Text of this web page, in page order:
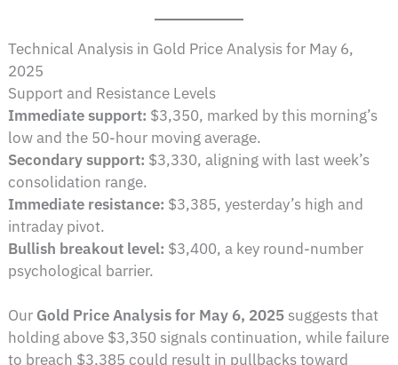
Technical Analysis in Gold Price Analysis for May 6,
2025
Support and Resistance Levels
Immediate support: $3,350, marked by this morning’s
low and the 50-hour moving average.
Secondary support: $3,330, aligning with last week’s
consolidation range.
Immediate resistance: $3,385, yesterday’s high and
intraday pivot.
Bullish breakout level: $3,400, a key round-number
psychological barrier.
Our Gold Price Analysis for May 6, 2025 suggests that
holding above $3,350 signals continuation, while failure
to breach $3,385 could result in pullbacks toward